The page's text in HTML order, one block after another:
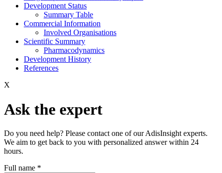
Development Status
Summary Table
Commercial Information
Involved Organisations
Scientific Summary
Pharmacodynamics
Development History
References
X
Ask the expert
Do you need help? Please contact one of our AdisInsight experts.
We aim to get back to you with personalized answer within 24
hours.
Full name *